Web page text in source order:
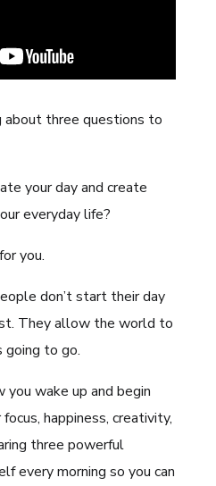
about three questions to
your day and create
everyday life?
you.
don’t start their day
They allow the world to
going to go.
you wake up and begin
happiness, creativity,
three powerful
every morning so you can